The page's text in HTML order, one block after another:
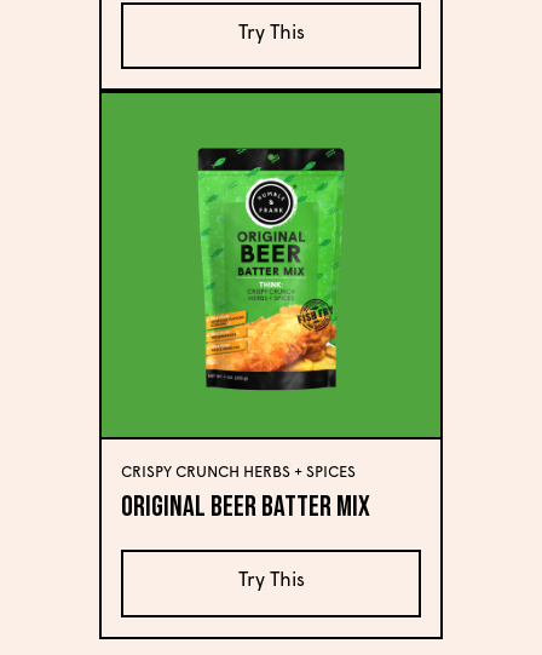
Try This
CRISPY CRUNCH HERBS + SPICES
Original Beer Batter Mix
Try This